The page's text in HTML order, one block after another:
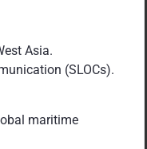
Asia.
(SLOCs).
maritime